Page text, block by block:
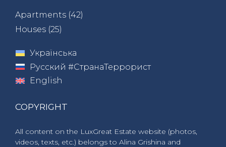
Apartments (42)
Houses (25)
Українська
Русский #СтранаТеррорист
English
COPYRIGHT
All content on the LuxGreat Estate website (photos,
videos, texts, etc.) belongs to Alina Grishina and